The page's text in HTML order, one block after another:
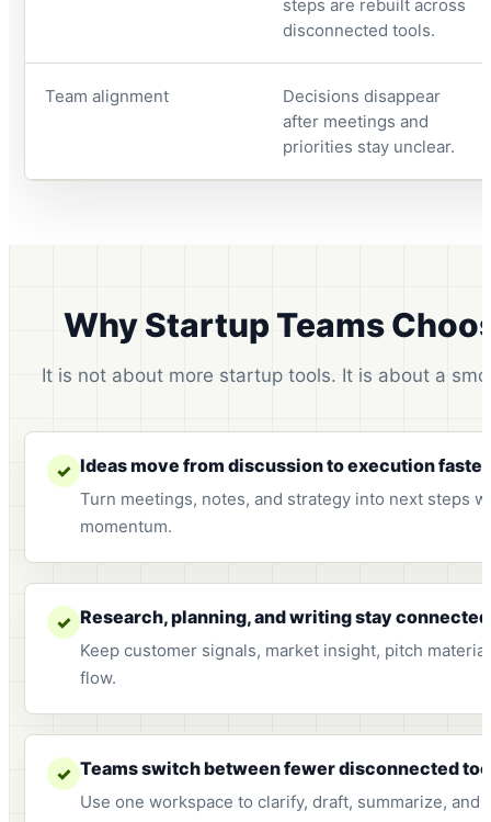
steps are rebuilt across
disconnected tools.
Team alignment
Decisions disappear
after meetings and
priorities stay unclear.
Why Startup Teams
It is not about more startup tools. It is about a
✓ Ideas move from discussion to execution faster
Turn meetings, notes, and strategy into next steps
momentum.
✓ Research, planning, and writing stay connected
Keep customer signals, market insight, pitch
flow.
✓ Teams switch between fewer disconnected
Use one workspace to clarify, draft, summarize, and